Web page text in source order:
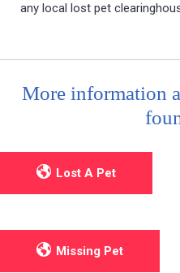
any local lost pet
More information
Lost A Pet
Missing Pet